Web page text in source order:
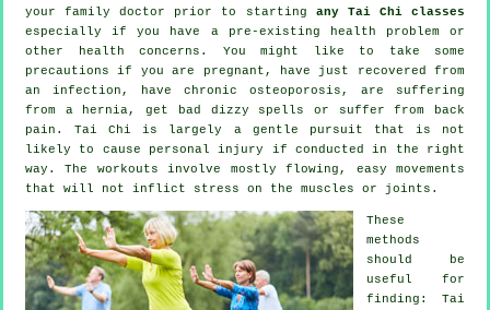
your family doctor prior to starting any Tai Chi classes
especially if you have a pre-existing health problem or
other health concerns. You might like to take some
precautions if you are pregnant, have just recovered from
an infection, have chronic osteoporosis, are suffering
from a hernia, get bad dizzy spells or suffer from back
pain. Tai Chi is largely a gentle pursuit that is not
likely to cause personal injury if conducted in the right
way. The workouts involve mostly flowing, easy movements
that will not inflict stress on the muscles or joints.
These
methods
should be
useful for
finding: Tai